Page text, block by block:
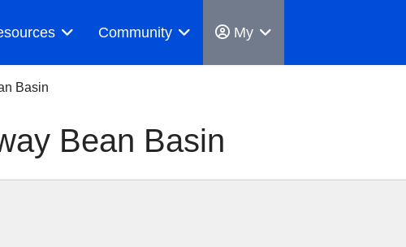
Community My
Basin
Bean Basin